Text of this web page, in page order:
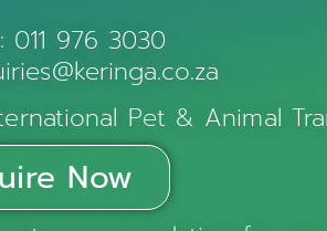
011 976 3030
Pet & Animal
Now